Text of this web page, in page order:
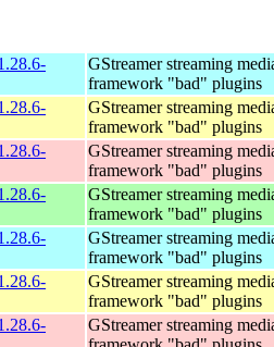
GStreamer streaming
framework "bad" plugins
GStreamer streaming
framework "bad" plugins
GStreamer streaming
framework "bad" plugins
GStreamer streaming
framework "bad" plugins
GStreamer streaming
framework "bad" plugins
GStreamer streaming
framework "bad" plugins
GStreamer streaming